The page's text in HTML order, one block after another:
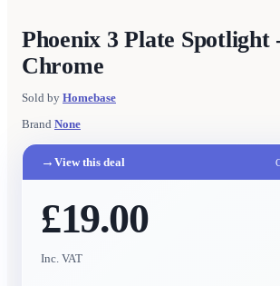
Phoenix 3 Plate Spotlight
Chrome
Sold by Homebase
Brand None
→ View this deal
£19.00
Inc. VAT